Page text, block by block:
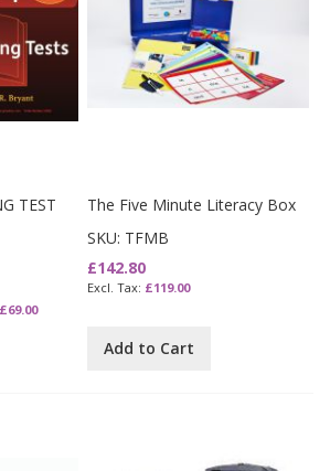
TEST
£69.00
The Five Minute Literacy Box
SKU: TFMB
£142.80
£119.00
Add to Cart